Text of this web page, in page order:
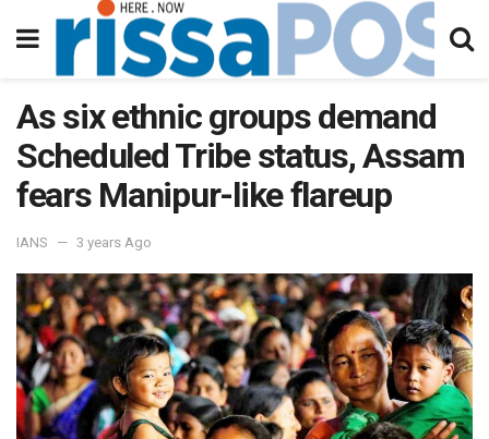
As six ethnic groups demand
Scheduled Tribe status, Assam
fears Manipur-like flareup
IANS 3 years Ago